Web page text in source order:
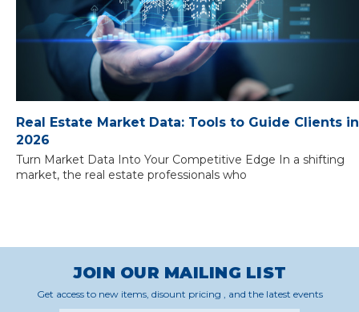
Real Estate Market Data: Tools to Guide Clients in
2026
Turn Market Data Into Your Competitive Edge In a shifting
market, the real estate professionals who
JOIN OUR MAILING LIST
Get access to new items, disount pricing , and the latest events